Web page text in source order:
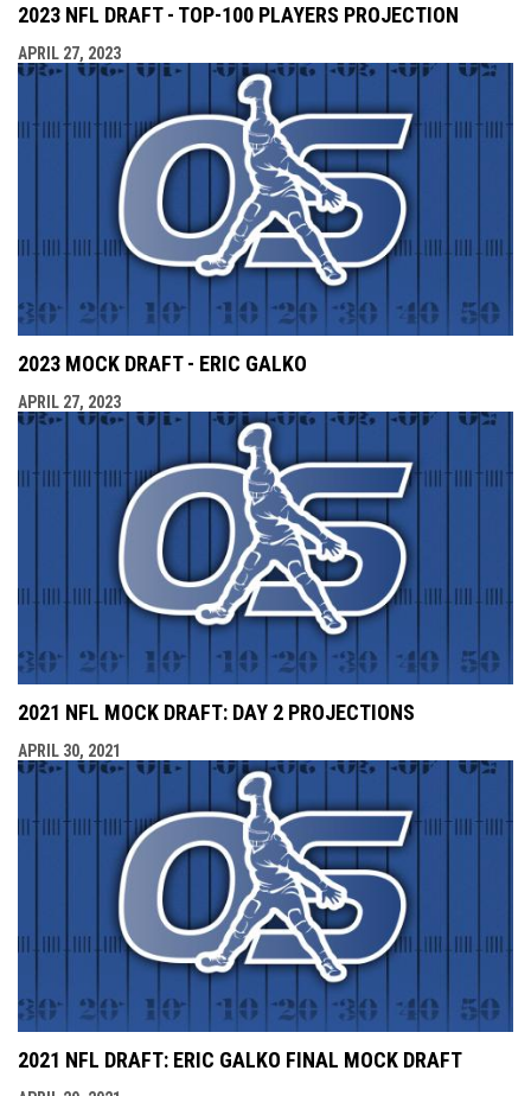
2023 NFL DRAFT - TOP-100 PLAYERS PROJECTION
APRIL 27, 2023
2023 MOCK DRAFT - ERIC GALKO
APRIL 27, 2023
2021 NFL MOCK DRAFT: DAY 2 PROJECTIONS
APRIL 30, 2021
2021 NFL DRAFT: ERIC GALKO FINAL MOCK DRAFT